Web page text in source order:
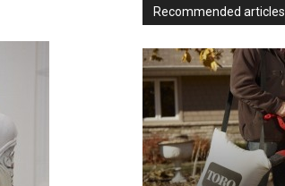
Recommended articles